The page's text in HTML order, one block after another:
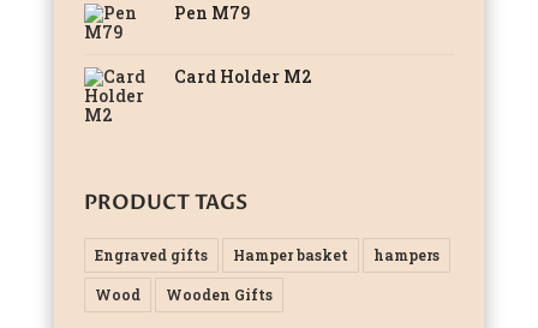
Pen M79
Card Holder M2
PRODUCT TAGS
Engraved gifts Hamper basket hampers
Wood Wooden Gifts